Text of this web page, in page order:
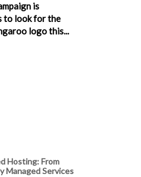
is
to look for the
logo this...
Hosting: From
Managed Services